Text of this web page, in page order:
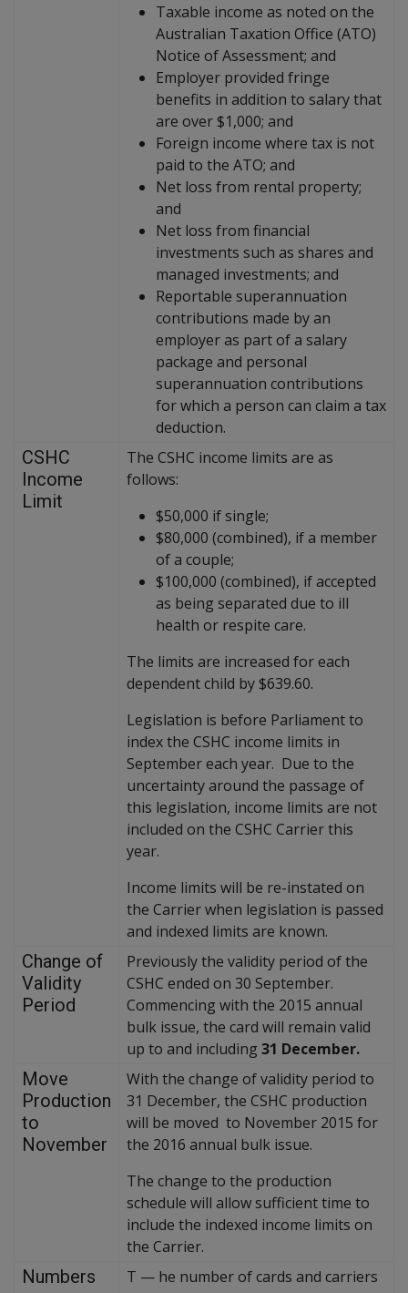
Taxable income as noted on the
Australian Taxation Office (ATO)
Notice of Assessment; and
Employer provided fringe
benefits in addition to salary that
are over $1,000; and
Foreign income where tax is not
paid to the ATO; and
Net loss from rental property;
and
Net loss from financial
investments such as shares and
managed investments; and
Reportable superannuation
contributions made by an
employer as part of a salary
package and personal
superannuation contributions
for which a person can claim a tax
deduction.
CSHC
Income
Limit
The CSHC income limits are as
follows:
$50,000 if single;
$80,000 (combined), if a member
of a couple;
$100,000 (combined), if accepted
as being separated due to ill
health or respite care.
The limits are increased for each
dependent child by $639.60.
Legislation is before Parliament to
index the CSHC income limits in
September each year. Due to the
uncertainty around the passage of
this legislation, income limits are not
included on the CSHC Carrier this
year.
Income limits will be re-instated on
the Carrier when legislation is passed
and indexed limits are known.
Change of
Validity
Period
Previously the validity period of the
CSHC ended on 30 September.
Commencing with the 2015 annual
bulk issue, the card will remain valid
up to and including 31 December.
Move
Production
to
November
With the change of validity period to
31 December, the CSHC production
will be moved to November 2015 for
the 2016 annual bulk issue.
The change to the production
schedule will allow sufficient time to
include the indexed income limits on
the Carrier.
Numbers T — he number of cards and carriers